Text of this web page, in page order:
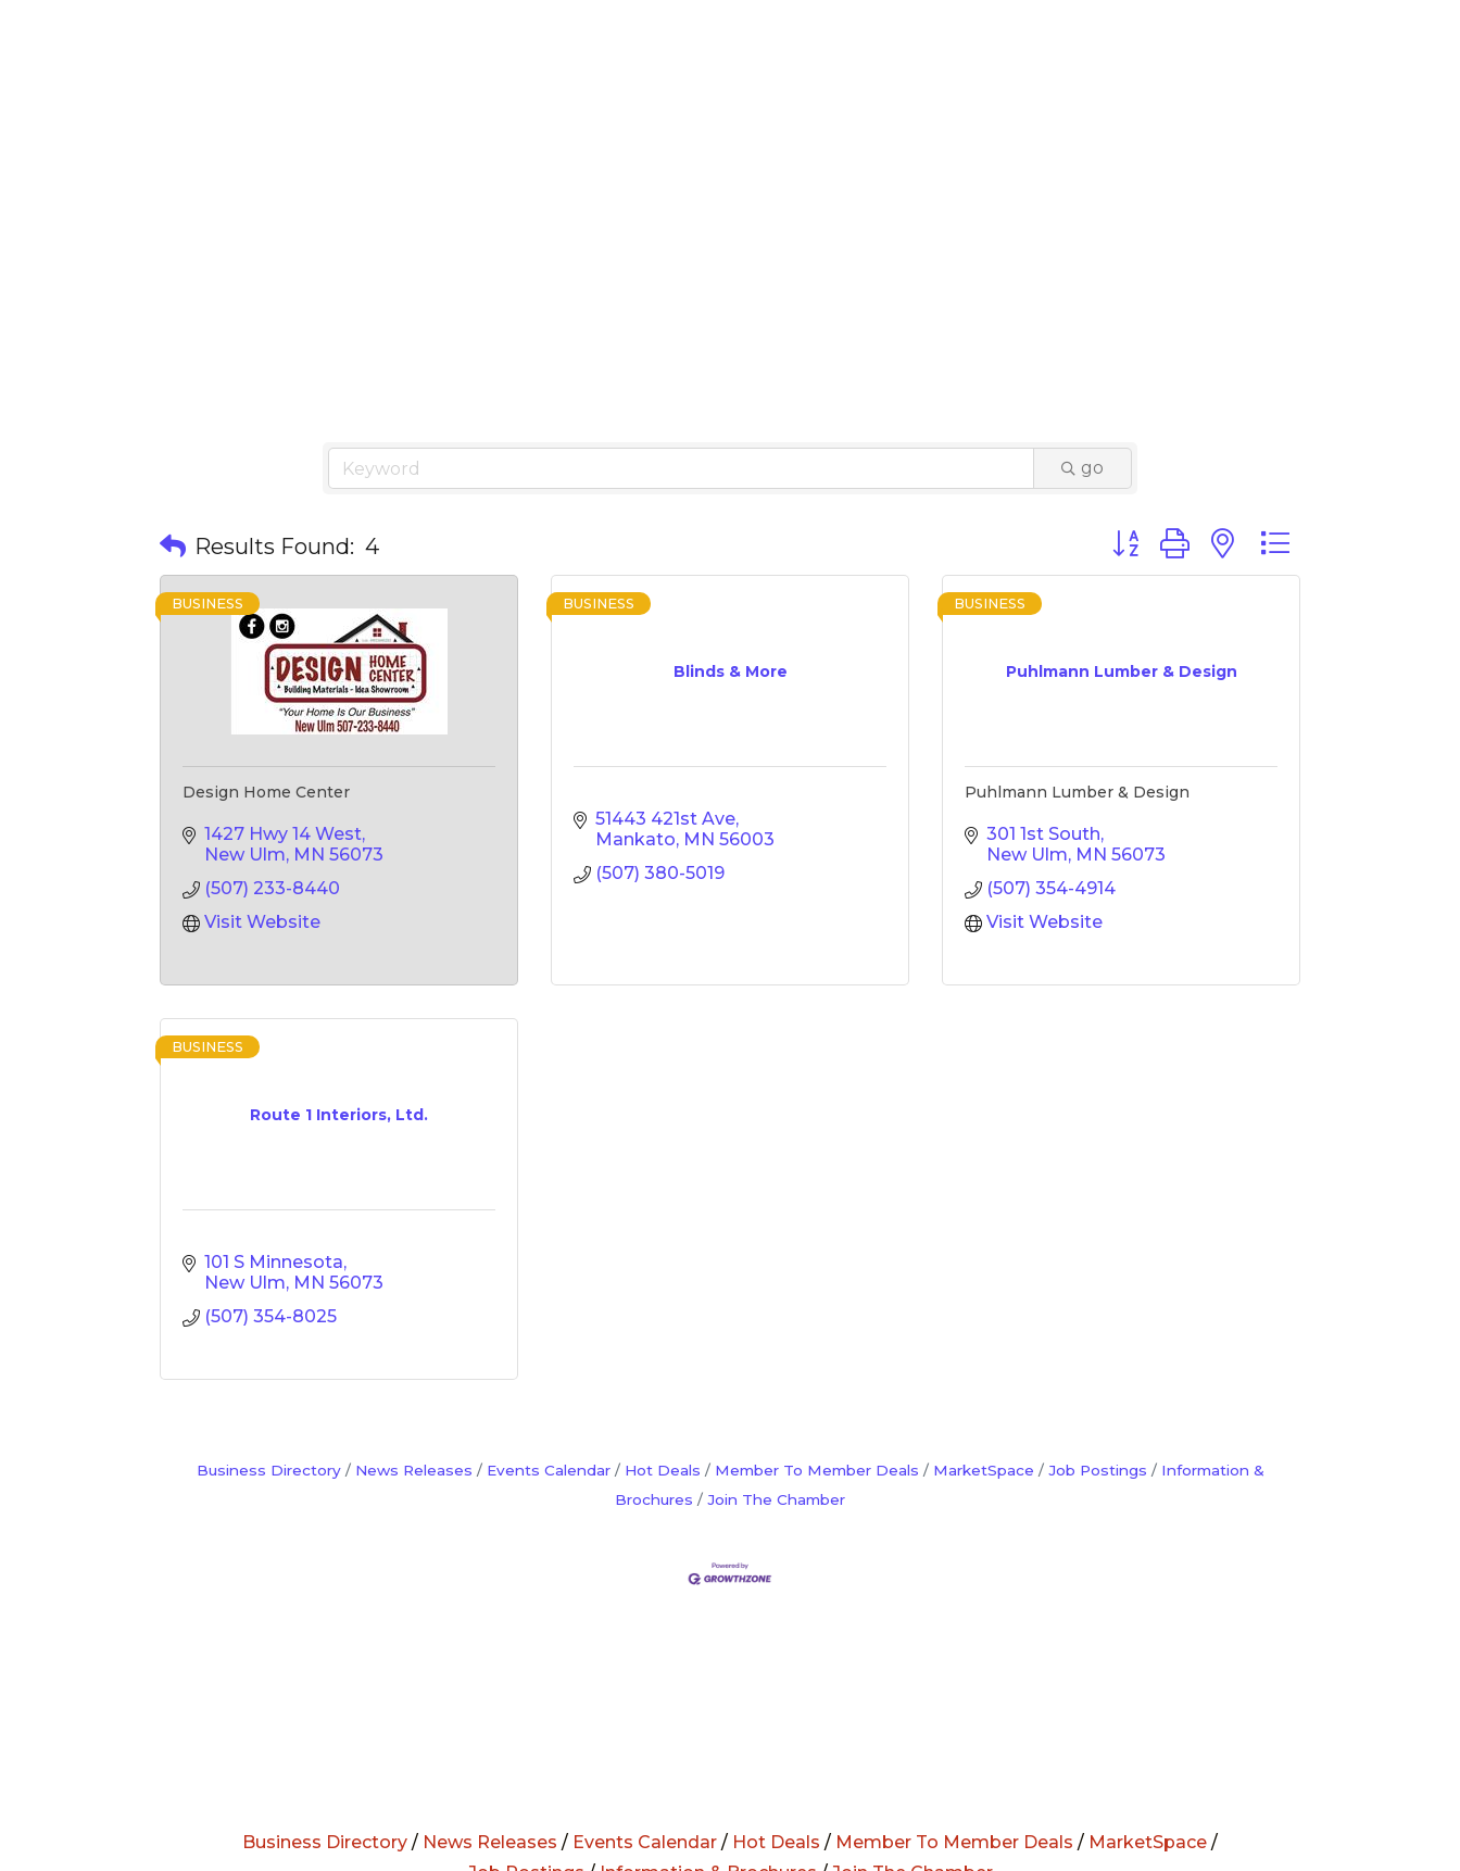
go
Results Found: 4 Button group with nested dropdown
BUSINESS
Design Home Center
1427 Hwy 14 West
New Ulm MN 56073
(507) 233-8440
Visit Website
Blinds & More
BUSINESS
51443 421st Ave
Mankato MN 56003
(507) 380-5019
Puhlmann Lumber & Design
BUSINESS
Puhlmann Lumber & Design
301 1st South
New Ulm MN 56073
(507) 354-4914
Visit Website
Route 1 Interiors, Ltd.
BUSINESS
101 S Minnesota
New Ulm MN 56073
(507) 354-8025
Business Directory News Releases Events Calendar Hot Deals Member To Member Deals MarketSpace Job Postings
Information &
Brochures
Join The Chamber
Business Directory / News Releases / Events Calendar / Hot Deals / Member To Member Deals / MarketSpace /